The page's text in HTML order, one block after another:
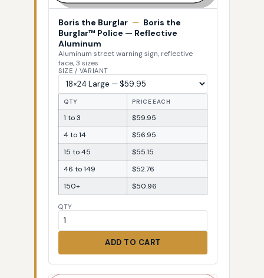
Boris the Burglar — Boris the
Burglar™ Police — Reflective
Aluminum
Aluminum street warning sign, reflective
face, 3 sizes
SIZE / VARIANT
QTY PRICE EACH
1 to 3
$59.95
4 to 14
$56.95
15 to 45
$55.15
46 to 149
$52.76
150+
$50.96
QTY
ADD TO CART